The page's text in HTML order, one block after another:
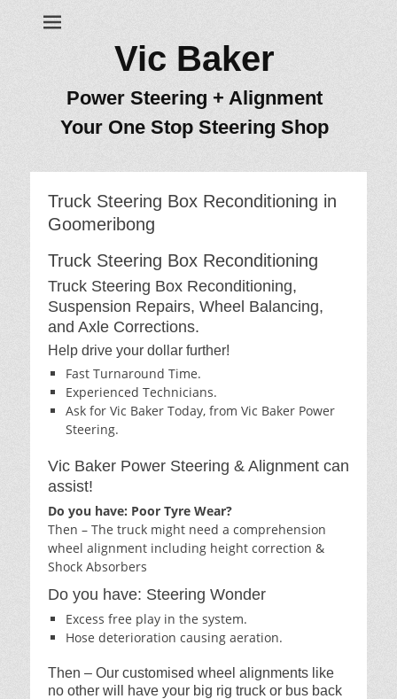
Vic Baker
Power Steering + Alignment
Your One Stop Steering Shop
Truck Steering Box Reconditioning in
Goomeribong
Truck Steering Box Reconditioning
Truck Steering Box Reconditioning,
Suspension Repairs, Wheel Balancing,
and Axle Corrections.
Help drive your dollar further!
Fast Turnaround Time.
Experienced Technicians.
Ask for Vic Baker Today, from Vic Baker Power
Steering.
Vic Baker Power Steering & Alignment can
assist!
Do you have: Poor Tyre Wear?
Then – The truck might need a comprehension
wheel alignment including height correction &
Shock Absorbers
Do you have: Steering Wonder
Excess free play in the system.
Hose deterioration causing aeration.
Then – Our customised wheel alignments like
no other will have your big rig truck or bus back